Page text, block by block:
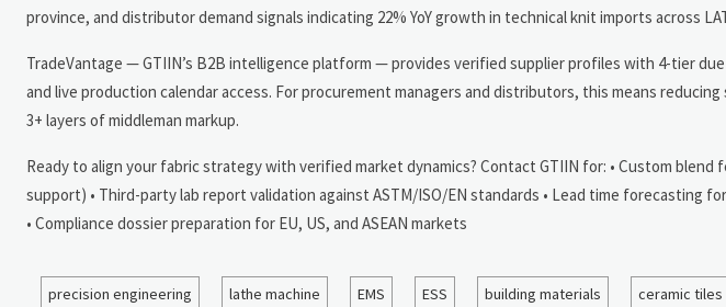
province, and distributor demand signals indicating 22% YoY growth in technical knit imports across
TradeVantage — GTIIN’s B2B intelligence platform — provides verified supplier profiles with 4-tier
and live production calendar access. For procurement managers and distributors, this means
3+ layers of middleman markup.
Ready to align your fabric strategy with verified market dynamics? Contact GTIIN for: • Custom
support) • Third-party lab report validation against ASTM/ISO/EN standards • Lead time forecasting
• Compliance dossier preparation for EU, US, and ASEAN markets
precision engineering lathe machine EMS ESS building materials ceramic tiles